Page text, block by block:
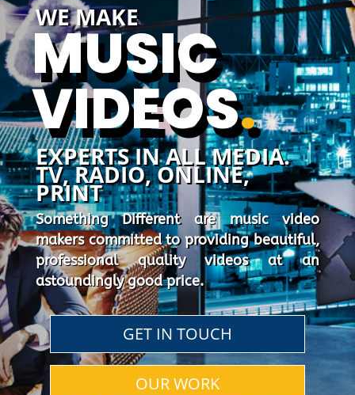
WE MAKE
MUSIC
VIDEOS.
EXPERTS IN ALL MEDIA.
TV, RADIO, ONLINE,
PRINT
Something Different are music video
makers committed to providing beautiful,
professional quality videos at an
astoundingly good price.
GET IN TOUCH
OUR WORK